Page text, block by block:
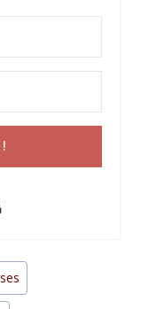
Built with Kit